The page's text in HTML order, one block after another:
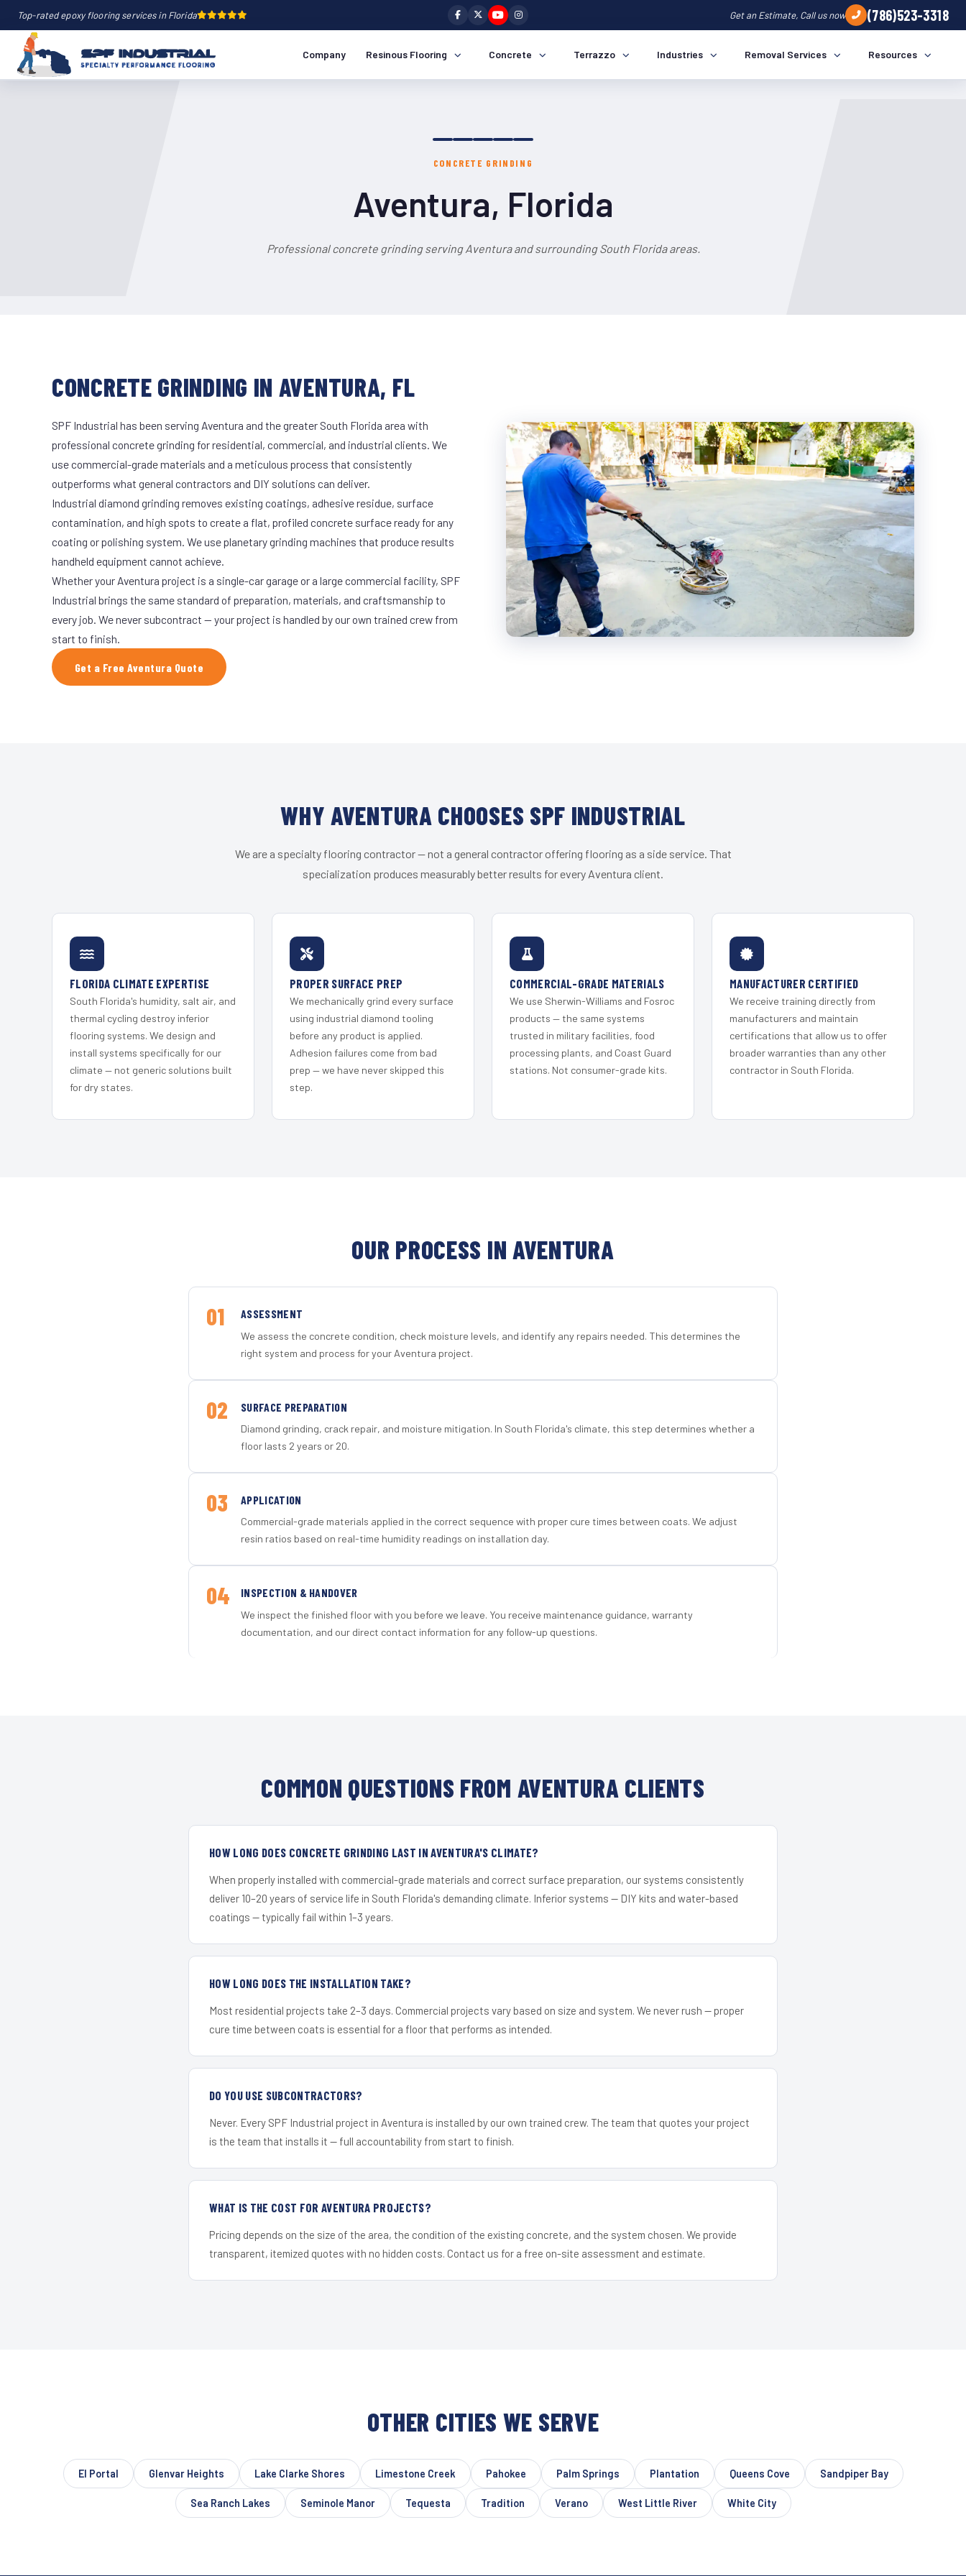
Top-rated epoxy flooring services in Florida Get an Estimate, Call us now (786)523-3318
Company Resinous Flooring Concrete Terrazzo Industries Removal Services Resources
CONCRETE GRINDING
Aventura, Florida
Professional concrete grinding serving Aventura and surrounding South Florida areas.
CONCRETE GRINDING IN AVENTURA, FL
SPF Industrial has been serving Aventura and the greater South Florida area with
professional concrete grinding for residential, commercial, and industrial clients. We
use commercial-grade materials and a meticulous process that consistently
outperforms what general contractors and DIY solutions can deliver.
Industrial diamond grinding removes existing coatings, adhesive residue, surface
contamination, and high spots to create a flat, profiled concrete surface ready for any
coating or polishing system. We use planetary grinding machines that produce results
handheld equipment cannot achieve.
Whether your Aventura project is a single-car garage or a large commercial facility, SPF
Industrial brings the same standard of preparation, materials, and craftsmanship to
every job. We never subcontract — your project is handled by our own trained crew from
start to finish.
Get a Free Aventura Quote
WHY AVENTURA CHOOSES SPF INDUSTRIAL
We are a specialty flooring contractor — not a general contractor offering flooring as a side service. That
specialization produces measurably better results for every Aventura client.
FLORIDA CLIMATE EXPERTISE
South Florida's humidity, salt air, and
thermal cycling destroy inferior
flooring systems. We design and
install systems specifically for our
climate — not generic solutions built
for dry states.
PROPER SURFACE PREP
We mechanically grind every surface
using industrial diamond tooling
before any product is applied.
Adhesion failures come from bad
prep — we have never skipped this
step.
COMMERCIAL-GRADE MATERIALS
We use Sherwin-Williams and Fosroc
products — the same systems
trusted in military facilities, food
processing plants, and Coast Guard
stations. Not consumer-grade kits.
MANUFACTURER CERTIFIED
We receive training directly from
manufacturers and maintain
certifications that allow us to offer
broader warranties than any other
contractor in South Florida.
OUR PROCESS IN AVENTURA
01 ASSESSMENT
We assess the concrete condition, check moisture levels, and identify any repairs needed. This determines the
right system and process for your Aventura project.
02 SURFACE PREPARATION
Diamond grinding, crack repair, and moisture mitigation. In South Florida's climate, this step determines whether a
floor lasts 2 years or 20.
03 APPLICATION
Commercial-grade materials applied in the correct sequence with proper cure times between coats. We adjust
resin ratios based on real-time humidity readings on installation day.
04 INSPECTION & HANDOVER
We inspect the finished floor with you before we leave. You receive maintenance guidance, warranty
documentation, and our direct contact information for any follow-up questions.
COMMON QUESTIONS FROM AVENTURA CLIENTS
HOW LONG DOES CONCRETE GRINDING LAST IN AVENTURA'S CLIMATE?
When properly installed with commercial-grade materials and correct surface preparation, our systems consistently
deliver 10–20 years of service life in South Florida's demanding climate. Inferior systems — DIY kits and water-based
coatings — typically fail within 1–3 years.
HOW LONG DOES THE INSTALLATION TAKE?
Most residential projects take 2–3 days. Commercial projects vary based on size and system. We never rush — proper
cure time between coats is essential for a floor that performs as intended.
DO YOU USE SUBCONTRACTORS?
Never. Every SPF Industrial project in Aventura is installed by our own trained crew. The team that quotes your project
is the team that installs it — full accountability from start to finish.
WHAT IS THE COST FOR AVENTURA PROJECTS?
Pricing depends on the size of the area, the condition of the existing concrete, and the system chosen. We provide
transparent, itemized quotes with no hidden costs. Contact us for a free on-site assessment and estimate.
OTHER CITIES WE SERVE
El Portal Glenvar Heights Lake Clarke Shores Limestone Creek Pahokee Palm Springs Plantation Queens Cove Sandpiper Bay
Sea Ranch Lakes Seminole Manor Tequesta Tradition Verano West Little River White City